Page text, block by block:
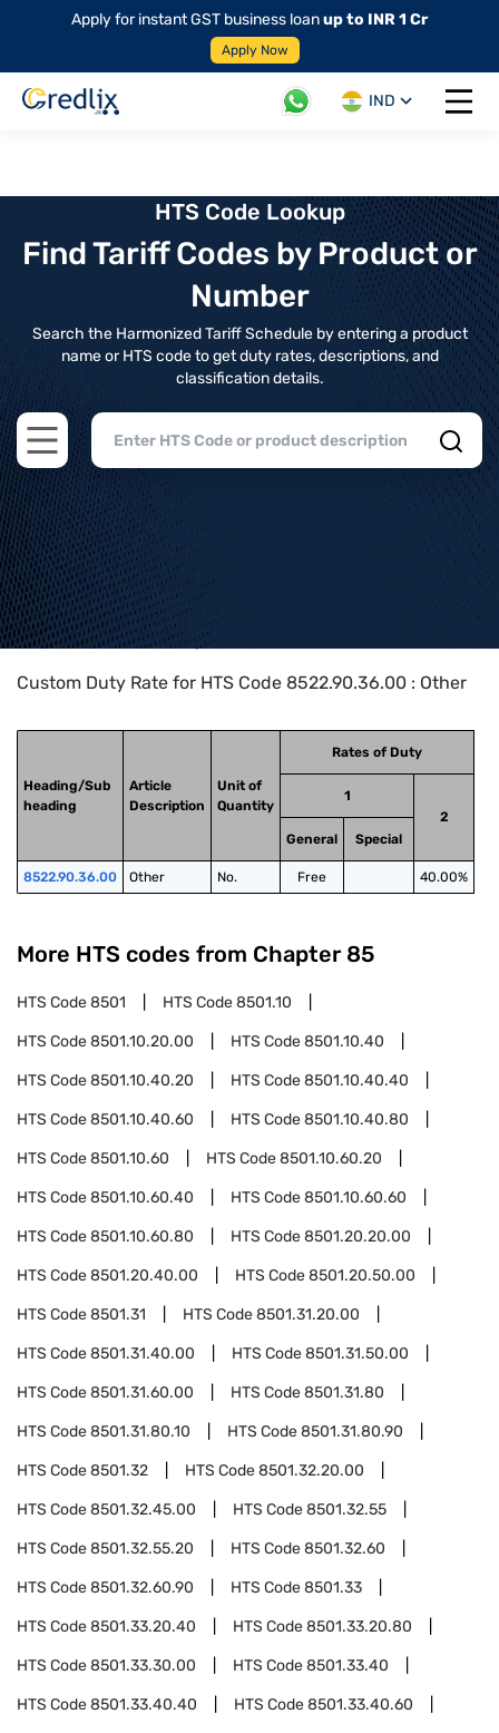
Apply for instant GST business loanup to INR 1 Cr
Apply Now
IND
Open
HTS Code Lookup
Find Tariff Codes by Product or
Number
Search the Harmonized Tariff Schedule by entering a product
name or HTS code to get duty rates, descriptions, and
classification details.
Open main menu
Home>HTS Codes> Chapter
Custom Duty Rate for HTS Code 8522.90.36.00 : Other
Heading/Sub
heading
Article
Description
Unit of
Quantity
Rates of Duty
1
2
General
Special
8522.90.36.00 Other No. Free 40.00%
More HTS codes from Chapter 85
HTS Code8501 HTS Code8501.10
HTS Code8501.10.20.00 HTS Code8501.10.40
HTS Code8501.10.40.20 HTS Code8501.10.40.40
HTS Code8501.10.40.60 HTS Code8501.10.40.80
HTS Code8501.10.60 HTS Code8501.10.60.20
HTS Code8501.10.60.40 HTS Code8501.10.60.60
HTS Code8501.10.60.80 HTS Code8501.20.20.00
HTS Code8501.20.40.00 HTS Code8501.20.50.00
HTS Code8501.31 HTS Code8501.31.20.00
HTS Code8501.31.40.00 HTS Code8501.31.50.00
HTS Code8501.31.60.00 HTS Code8501.31.80
HTS Code8501.31.80.10 HTS Code8501.31.80.90
HTS Code8501.32 HTS Code8501.32.20.00
HTS Code8501.32.45.00 HTS Code8501.32.55
HTS Code8501.32.55.20 HTS Code8501.32.60
HTS Code8501.32.60.90 HTS Code8501.33
HTS Code8501.33.20.40 HTS Code8501.33.20.80
HTS Code8501.33.30.00 HTS Code8501.33.40
HTS Code8501.33.40.40 HTS Code8501.33.40.60